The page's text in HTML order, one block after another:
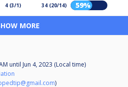
4 (3/1) 34 (20/14) 59%
MORE
until Jun 4, 2023 (Local time)
)